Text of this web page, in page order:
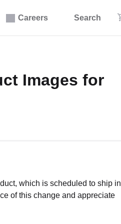
Careers Search
Images for
which is scheduled to ship in
of this change and appreciate